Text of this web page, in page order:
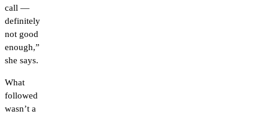
call —
definitely
not good
enough,”
she says.
What
followed
wasn’t a